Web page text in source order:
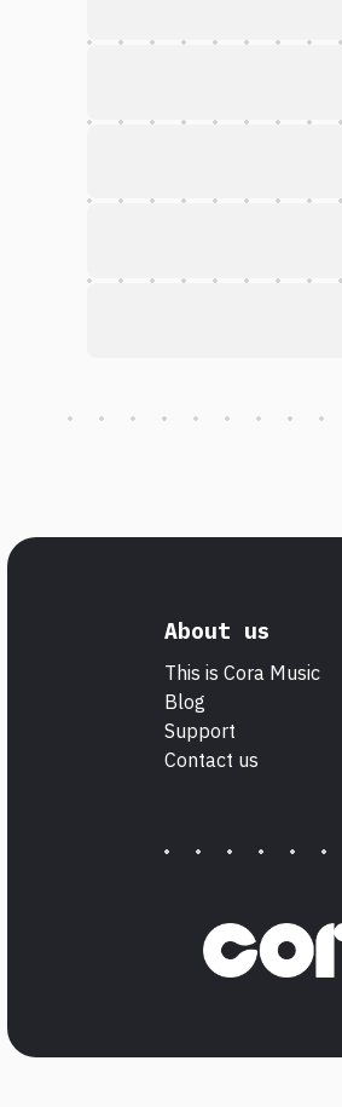
About us
This is Cora Music
Blog
Support
Contact us